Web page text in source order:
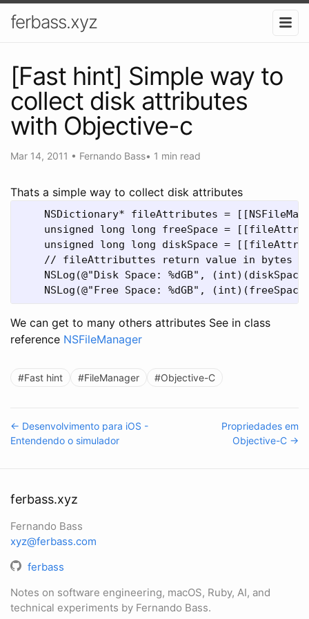
ferbass.xyz
[Fast hint] Simple way to
collect disk attributes
with Objective-c
Mar 14, 2011 • Fernando Bass• 1 min read
Thats a simple way to collect disk attributes
NSDictionary* fileAttributes =
unsigned long long freeSpace =
unsigned long long diskSpace =
// fileAttributtes return value in bytes
NSLog(@"Disk Space: %dGB",
We can get to many others attributes See in class
reference NSFileManager
#Fast hint #FileManager #Objective-C
← Desenvolvimento para iOS -
Entendendo o simulador
Propriedades em
Objective-C →
ferbass.xyz
Fernando Bass
xyz@ferbass.com
ferbass
Notes on software engineering, macOS, Ruby, AI, and
technical experiments by Fernando Bass.